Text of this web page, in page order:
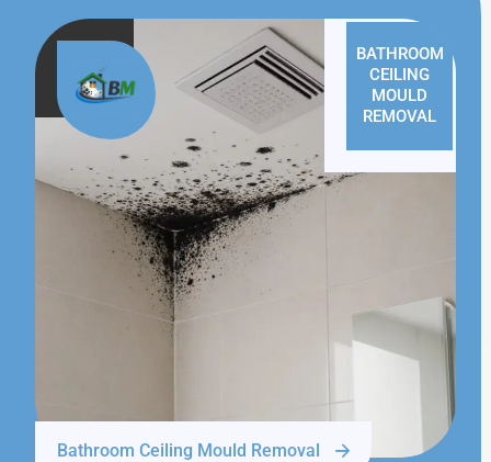
BATHROOM
CEILING
MOULD
REMOVAL
Bathroom Ceiling Mould Removal